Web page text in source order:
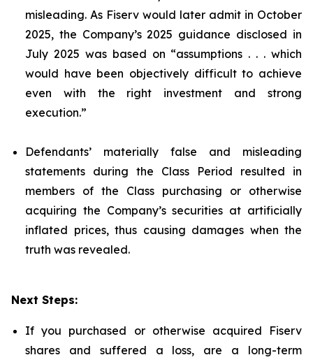
misleading. As Fiserv would later admit in October
2025, the Company’s 2025 guidance disclosed in
July 2025 was based on “assumptions . . . which
would have been objectively difficult to achieve
even with the right investment and strong
execution.”
Defendants’ materially false and misleading
statements during the Class Period resulted in
members of the Class purchasing or otherwise
acquiring the Company’s securities at artificially
inflated prices, thus causing damages when the
truth was revealed.
Next Steps:
If you purchased or otherwise acquired Fiserv
shares and suffered a loss, are a long-term